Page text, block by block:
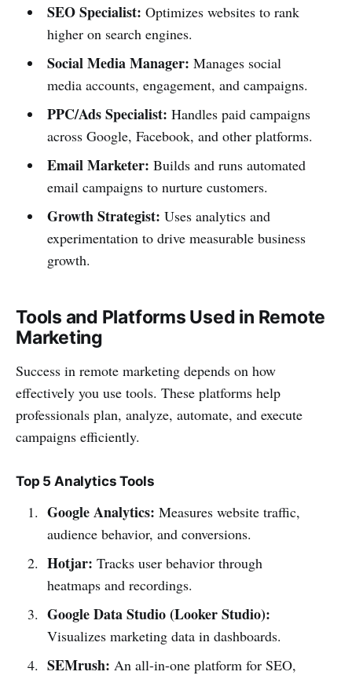
SEO Specialist: Optimizes websites to rank
higher on search engines.
Social Media Manager: Manages social
media accounts, engagement, and campaigns.
PPC/Ads Specialist: Handles paid campaigns
across Google, Facebook, and other platforms.
Email Marketer: Builds and runs automated
email campaigns to nurture customers.
Growth Strategist: Uses analytics and
experimentation to drive measurable business
growth.
Tools and Platforms Used in Remote
Marketing
Success in remote marketing depends on how
effectively you use tools. These platforms help
professionals plan, analyze, automate, and execute
campaigns efficiently.
Top 5 Analytics Tools
Google Analytics: Measures website traffic,
audience behavior, and conversions.
Hotjar: Tracks user behavior through
heatmaps and recordings.
Google Data Studio (Looker Studio):
Visualizes marketing data in dashboards.
SEMrush: An all-in-one platform for SEO,